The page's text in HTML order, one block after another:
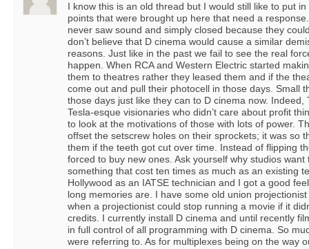
I know this is an old thread but I would still like to put
points that were brought up here that need a
never saw sound and simply closed because they
don’t believe that D cinema would cause a similar
reasons. Just like in the past we fail to see the real
happen. When RCA and Western Electric started
them to theatres rather they leased them and if the
come out and pull their photocell in those days. Small
those days just like they can to D cinema now. Indeed,
Tesla-esque visionaries who didn’t care about profit
to look at the motivations of those with lots of power.
offset the setscrew holes on their sprockets; it was so
them if the teeth got cut over time. Instead of flipping
forced to buy new ones. Ask yourself why studios
something that cost ten times as much as an existing
Hollywood as an IATSE technician and I got a good
long memories are. I have some old union
when a projectionist could stop running a movie if it
credits. I currently install D cinema and until recently
in full control of all programming with D cinema. So
were referring to. As for multiplexes being on the way